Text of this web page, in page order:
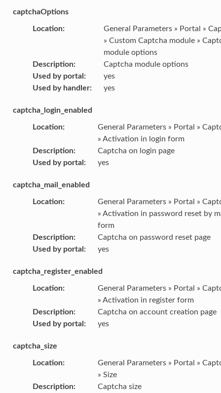
captchaOptions
Location:
General Parameters » Portal »
» Custom Captcha module »
module options
Description:
Captcha module options
Used by portal :
yes
Used by handler: yes
captcha_login_enabled
Location:
General Parameters » Portal »
» Activation in login form
Description:
Captcha on login page
Used by portal : yes
captcha_mail_enabled
Location:
General Parameters » Portal »
» Activation in password reset by
form
Description:
Captcha on password reset page
Used by portal : yes
captcha_register_enabled
Location:
General Parameters » Portal »
» Activation in register form
Description:
Captcha on account creation page
Used by portal : yes
captcha_size
Location:
General Parameters » Portal »
» Size
Description:
Captcha size